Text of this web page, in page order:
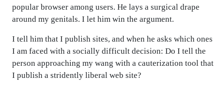
popular browser among users. He lays a surgical drape
around my genitals. I let him win the argument.
I tell him that I publish sites, and when he asks which ones
I am faced with a socially difficult decision: Do I tell the
person approaching my wang with a cauterization tool that
I publish a stridently liberal web site?